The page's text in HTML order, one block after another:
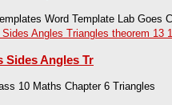
Word Template Lab Goes
Sides Angles Tr
10 Maths Chapter 6 Triangles